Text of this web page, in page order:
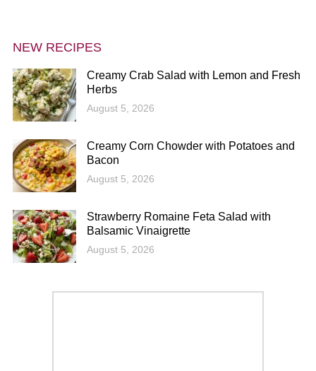
NEW RECIPES
Creamy Crab Salad with Lemon and Fresh
Herbs
August 5, 2026
Creamy Corn Chowder with Potatoes and
Bacon
August 5, 2026
Strawberry Romaine Feta Salad with
Balsamic Vinaigrette
August 5, 2026